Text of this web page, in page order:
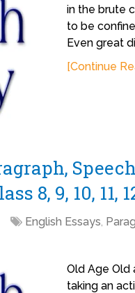
in the brute
to be
Even great
[Continue
Speech
8, 9, 10, 11,
English Essays,
Old Age Old
taking an